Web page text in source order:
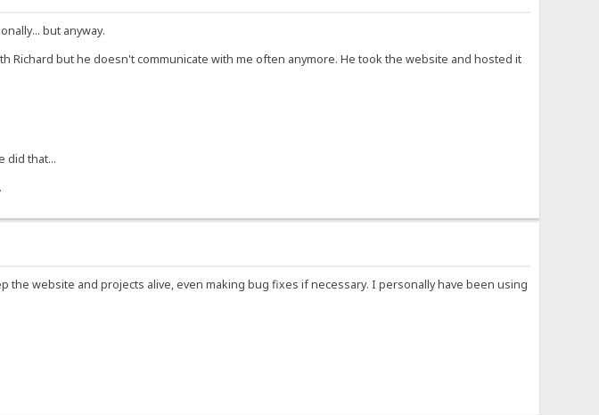
but anyway.
Richard but he doesn't communicate with me often anymore. He took the website and hosted it
did that...
website and projects alive, even making bug fixes if necessary. I personally have been using